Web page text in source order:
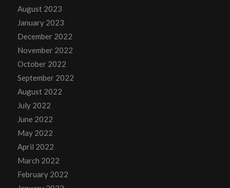
August 2023
January 2023
December 2022
November 2022
October 2022
September 2022
August 2022
July 2022
June 2022
May 2022
April 2022
March 2022
February 2022